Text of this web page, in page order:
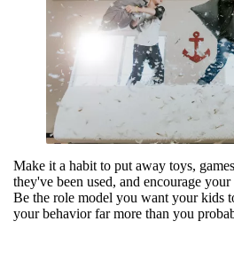
Make it a habit to put away toys,
they've been used, and encourage
Be the role model you want your kids
your behavior far more than you